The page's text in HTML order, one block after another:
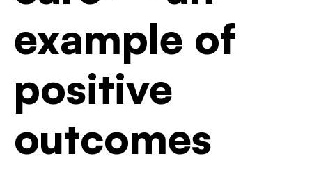
example of
positive
outcomes